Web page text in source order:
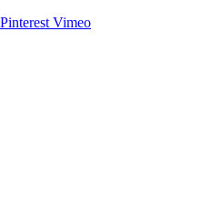
Pinterest Vimeo